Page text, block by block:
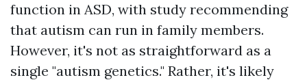
function in ASD, with study recommending
that autism can run in family members.
However, it's not as straightforward as a
single "autism genetics." Rather, it's likely